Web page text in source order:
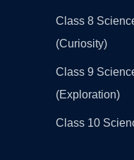
Class 8
(Curiosity)
Class 9
(Exploration)
Class 10